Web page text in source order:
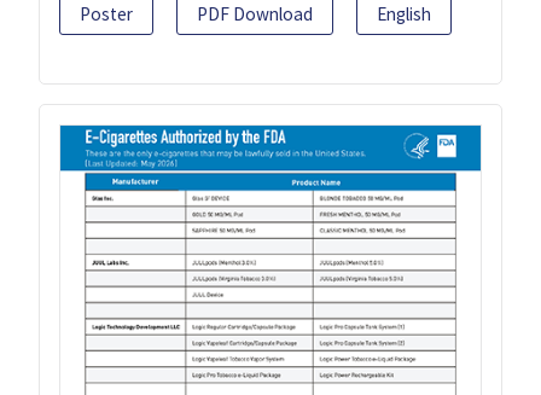
Poster PDF Download English